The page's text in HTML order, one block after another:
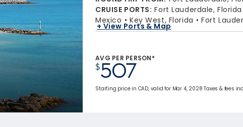
CRUISE PORTS: Fort Lauderdale, Florida
Mexico
Key West, Florida Fort
+ View Ports & Map
AVG PER PERSON*
$507
Starting price in CAD, valid for Mar 4, 2028 Taxes & fees